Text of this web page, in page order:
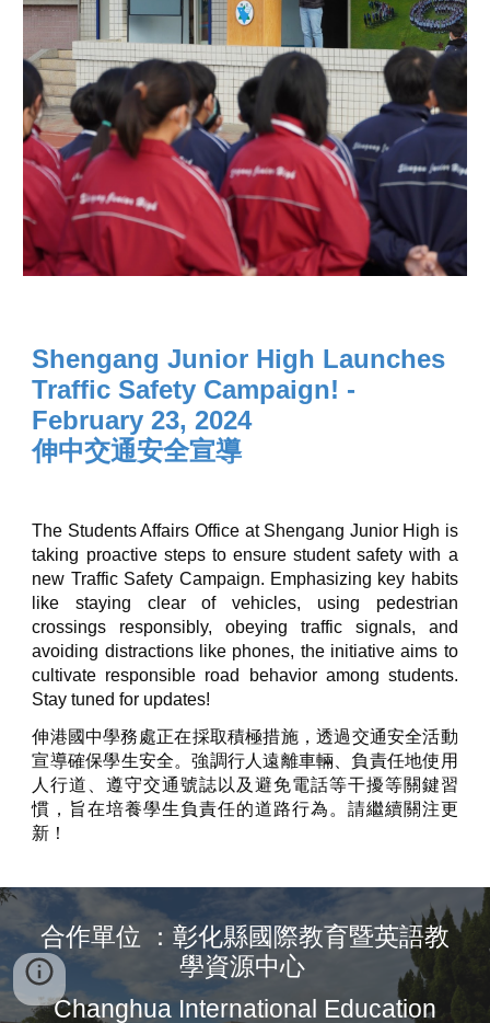
Shengang Junior High Launches
Traffic Safety Campaign! -
February 23, 2024
伸中交通安全宣導
The Students Affairs Office at Shengang Junior High is
taking proactive steps to ensure student safety with a
new Traffic Safety Campaign. Emphasizing key habits
like staying clear of vehicles, using pedestrian
crossings responsibly, obeying traffic signals, and
avoiding distractions like phones, the initiative aims to
cultivate responsible road behavior among students.
Stay tuned for updates!
伸港國中學務處​​正在採取積極措施，透過交通安全活動
宣導確保學生安全。強調行人遠離車輛、負責任地使用
人行道、遵守交通號誌以及避免電話等干擾等關鍵習
慣，旨在培養學生負責任的道路行為。請繼續關注更
新！
合作單位 ：彰化縣國際教育暨英語教
學資源中心
Changhua International Education